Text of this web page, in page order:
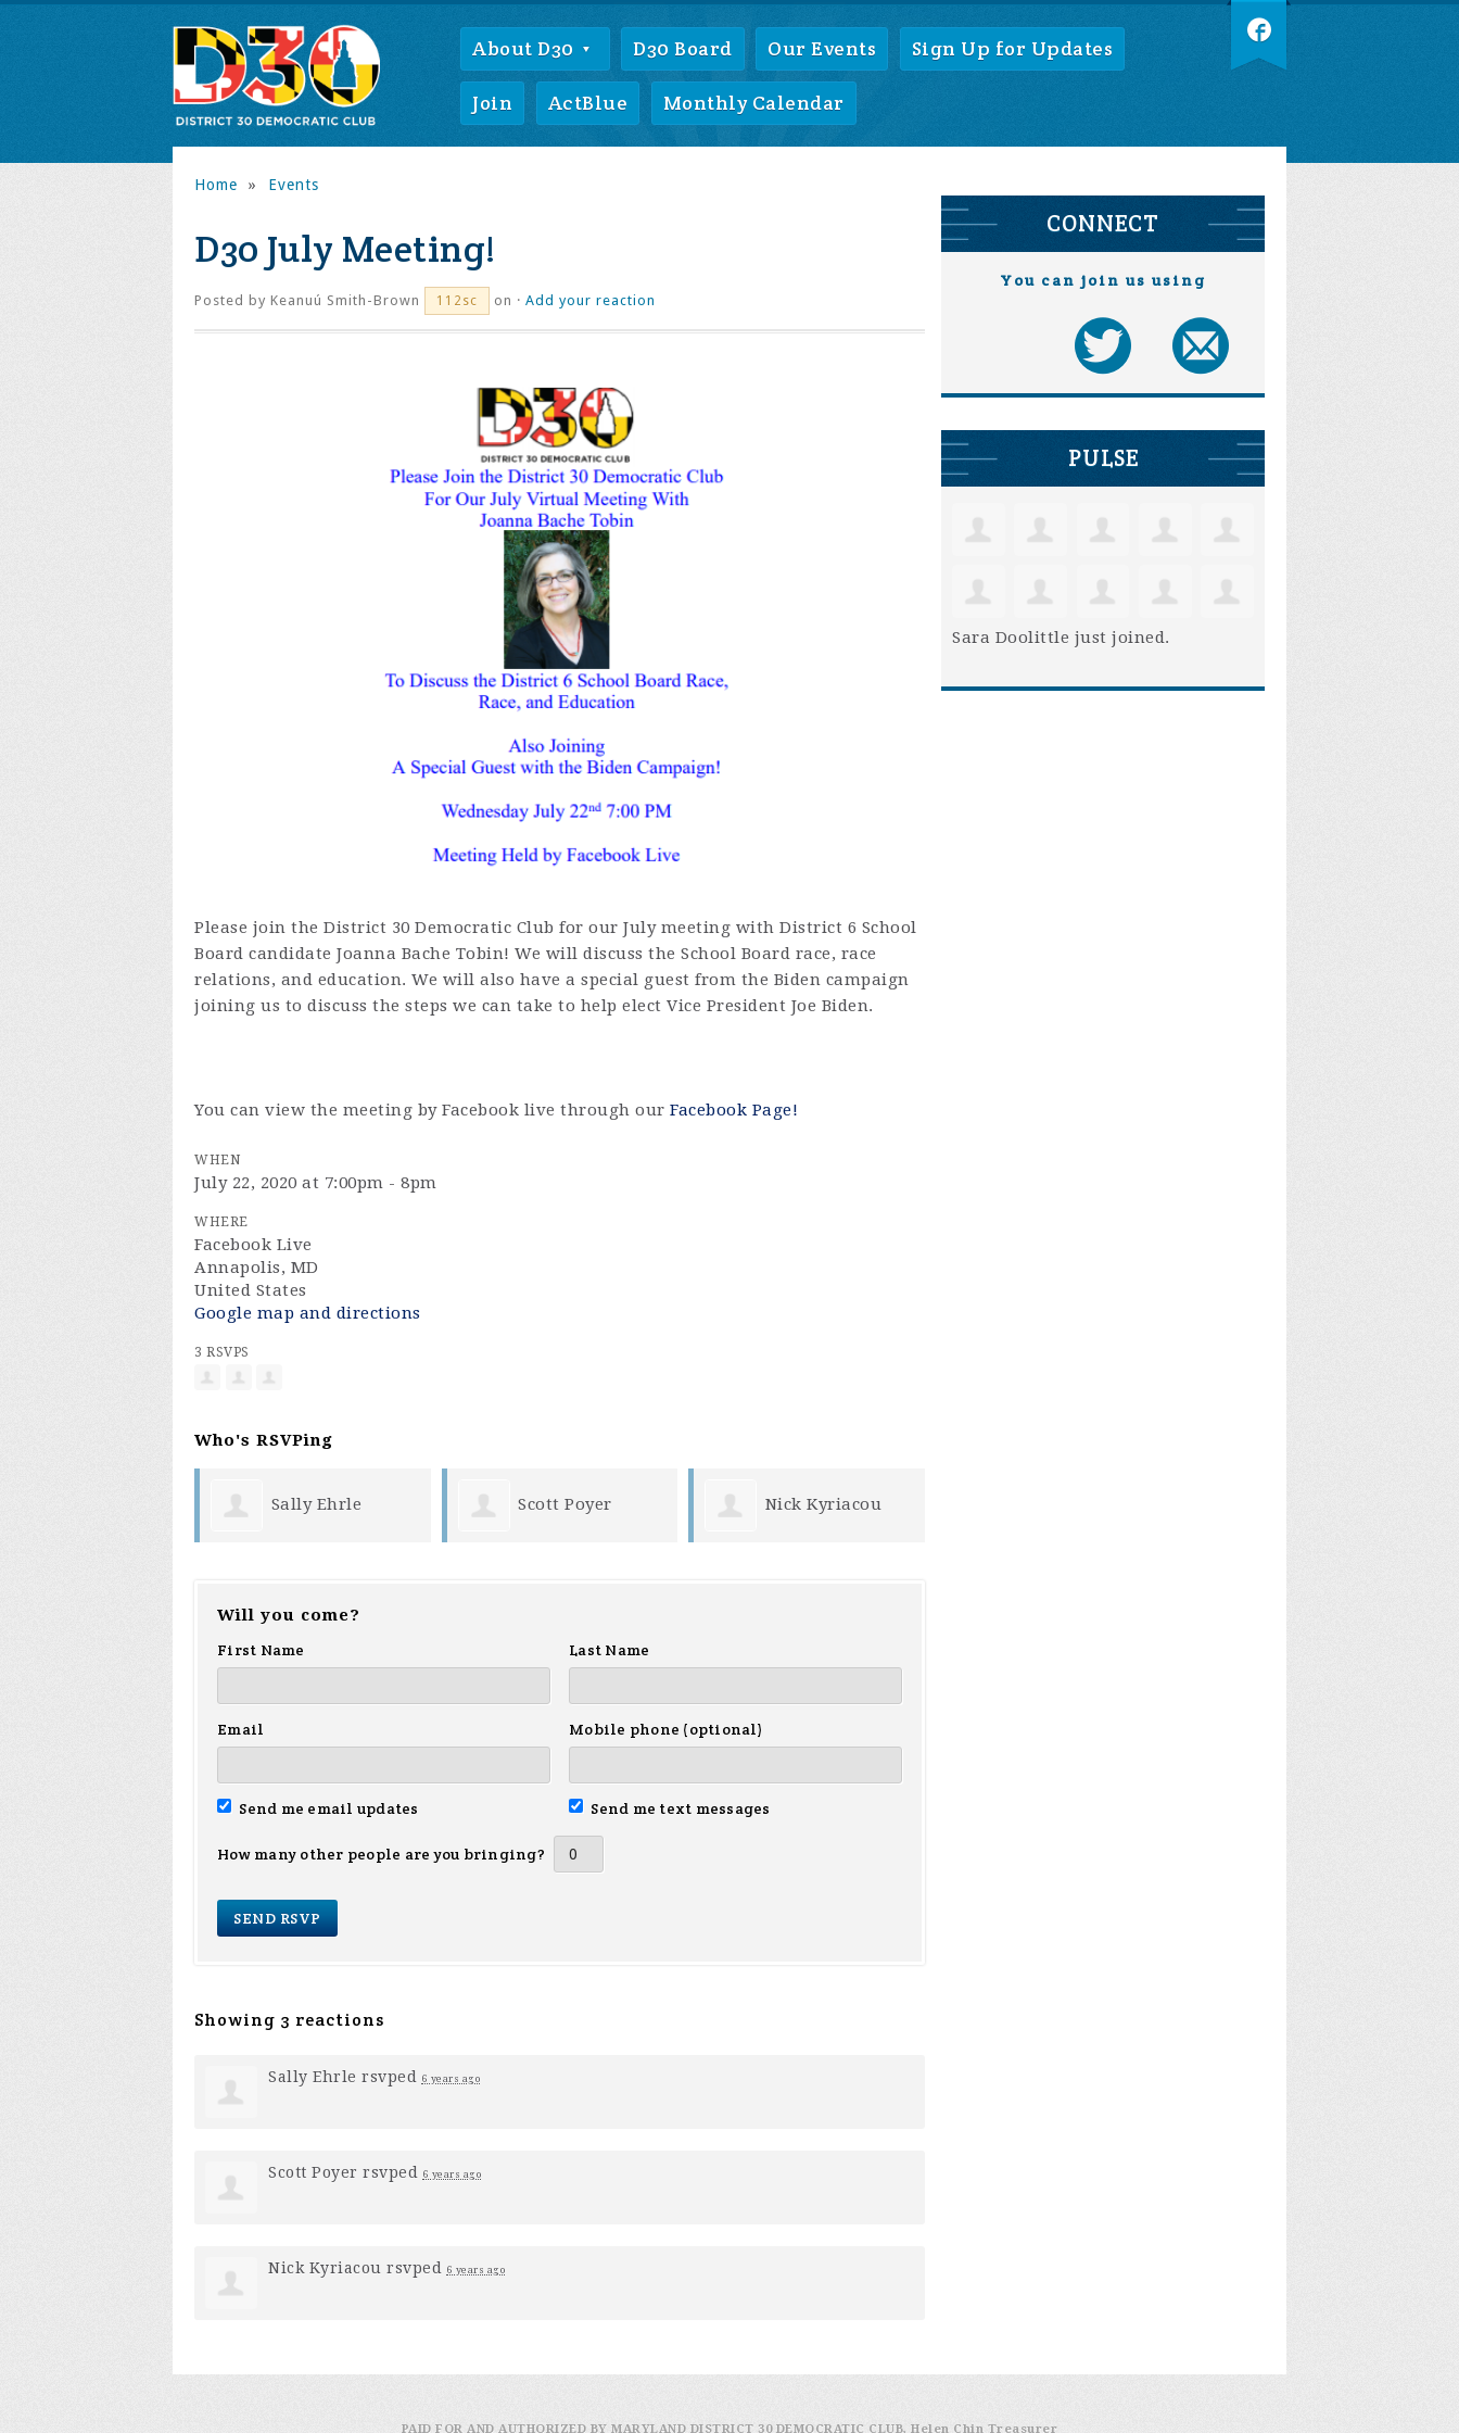
About D30 D30 Board Our Events Sign Up for Updates
Join ActBlue Monthly Calendar
Home » Events
D30 July Meeting!
Posted by Keanuú Smith-Brown 112sc on · Add your reaction
Please join the District 30 Democratic Club for our July meeting with District 6 School
Board candidate Joanna Bache Tobin! We will discuss the School Board race, race
relations, and education. We will also have a special guest from the Biden campaign
joining us to discuss the steps we can take to help elect Vice President Joe Biden.
You can view the meeting by Facebook live through our Facebook Page!
WHEN
July 22, 2020 at 7:00pm - 8pm
WHERE
Facebook Live
Annapolis, MD
United States
Google map and directions
3 RSVPS
Who's RSVPing
Sally Ehrle Scott Poyer Nick Kyriacou
Will you come?
First Name
Last Name
Email Mobile phone (optional)
Send me email updates Send me text messages
How many other people are you bringing?
Showing 3 reactions
Sally Ehrle rsvped 6 years ago
Scott Poyer rsvped 6 years ago
Nick Kyriacou rsvped 6 years ago
CONNECT
You can join us using
PULSE
Sara Doolittle just joined.
PAID FOR AND AUTHORIZED BY MARYLAND DISTRICT 30 DEMOCRATIC CLUB, Helen Chin Treasurer